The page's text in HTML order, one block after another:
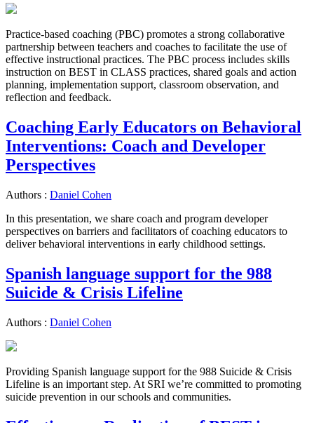
Practice-based coaching (PBC) promotes a strong collaborative
partnership between teachers and coaches to facilitate the use of
effective instructional practices. The PBC process includes skills
instruction on BEST in CLASS practices, shared goals and action
planning, implementation support, classroom observation, and
reflection and feedback.
Coaching Early Educators on Behavioral
Interventions: Coach and Developer
Perspectives
Authors : Daniel Cohen
In this presentation, we share coach and program developer
perspectives on barriers and facilitators of coaching educators to
deliver behavioral interventions in early childhood settings.
Spanish language support for the 988
Suicide & Crisis Lifeline
Authors : Daniel Cohen
Providing Spanish language support for the 988 Suicide & Crisis
Lifeline is an important step. At SRI we’re committed to promoting
suicide prevention in our schools and communities.